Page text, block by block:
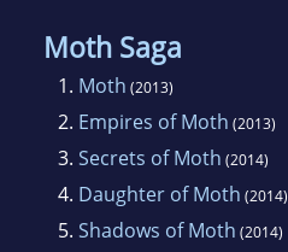
Moth Saga
1. Moth (2013)
2. Empires of Moth (2013)
3. Secrets of Moth (2014)
4. Daughter of Moth (2014)
5. Shadows of Moth (2014)